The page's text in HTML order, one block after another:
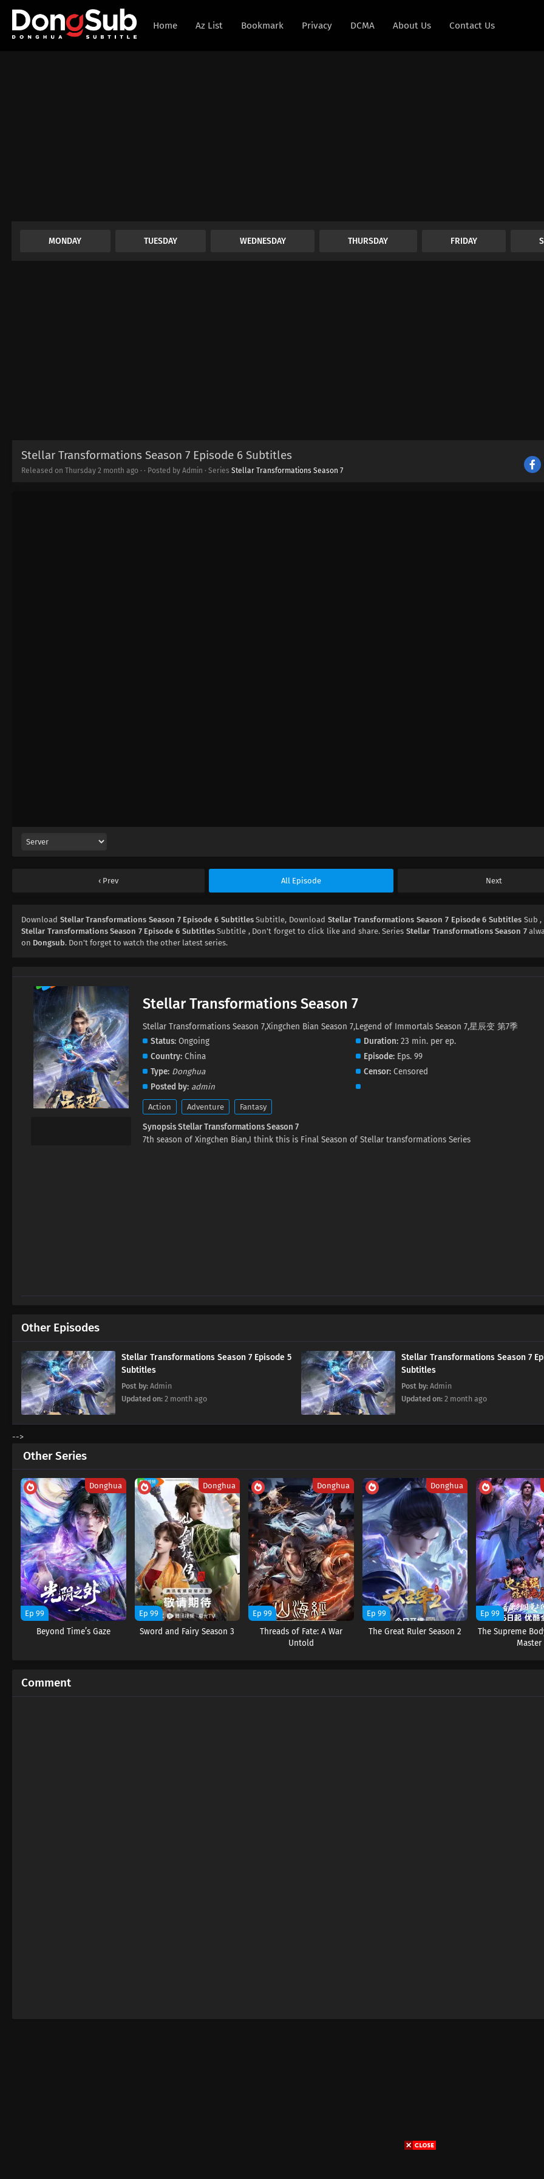
Home Az List Bookmark Privacy DCMA About Us Contact Us
MONDAY TUESDAY WEDNESDAY THURSDAY FRIDAY
Stellar Transformations Season 7 Episode 6 Subtitles
Released on Thursday 2 month ago · · Posted by Admin · Series Stellar Transformations Season 7
Prev All Episode Next
Download Stellar Transformations Season 7 Episode 6 SubtitlesSubtitle, Download Stellar Transformations Season 7 Episode 6 SubtitlesSub ,
Stellar Transformations Season 7 Episode 6 SubtitlesSubtitle , Don't forget to click like and share. Series Stellar Transformations Season 7
on Dongsub. Don't forget to watch the other latest series.
Stellar Transformations Season 7
Stellar Transformations Season 7,Xingchen Bian Season 7,Legend of Immortals Season 7,星辰变 第7季
Status Ongoing Duration 23 min. per ep.
Country China Episode Eps. 99
Type Donghua Censor Censored
Posted by admin
Action Adventure Fantasy
Synopsis Stellar Transformations Season 7
7th season of Xingchen Bian,I think this is Final Season of Stellar transformations Series
Other Episodes
Stellar Transformations Season 7 Episode 5
Subtitles
Post by: Admin
Updated on: 2 month ago
Stellar Transformations Season 7
Subtitles
Post by:Admin
Updated on:2 month ago
-->
Other Series
Donghua
Ep 99
Beyond Time’s Gaze
Donghua
Ep 99
Sword and Fairy Season 3
Donghua
Ep 99
Threads of Fate: A War
Untold
Donghua
Ep 99
The Great Ruler Season 2
Ep 99
The Supreme
Master
Comment